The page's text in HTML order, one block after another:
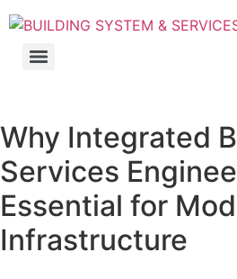
Why Integrated
Services
Essential for
Infrastructure